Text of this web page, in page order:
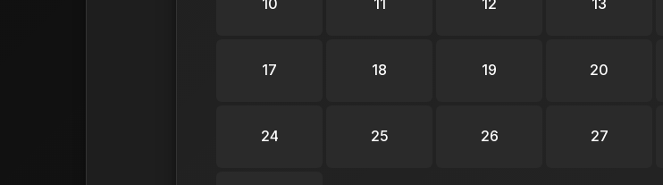
10 11 12 13
17 18 19 20
24 25 26 27